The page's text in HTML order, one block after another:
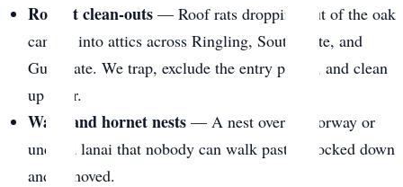
Rodent clean-outs— Roof rats dropping out of the oak
canopy into attics across Ringling, South Gate, and
Gulf Gate. We trap, exclude the entry points, and clean
up after.
Wasp and hornet nests— A nest over a doorway or
under a lanai that nobody can walk past. Knocked down
and removed.